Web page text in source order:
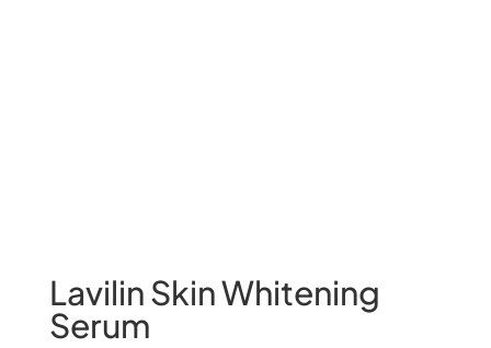
Lavilin Skin Whitening
Serum